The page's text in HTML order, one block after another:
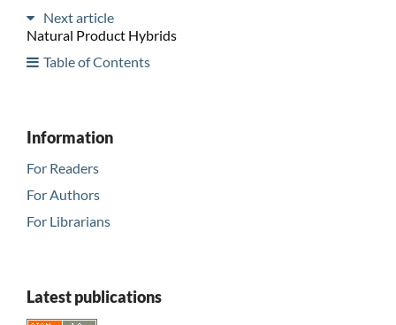
Next article
Natural Product Hybrids
Table of Contents
Information
For Readers
For Authors
For Librarians
Latest publications